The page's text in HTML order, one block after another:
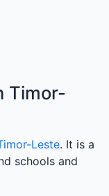
Timor-
Leste. It is a
schools and